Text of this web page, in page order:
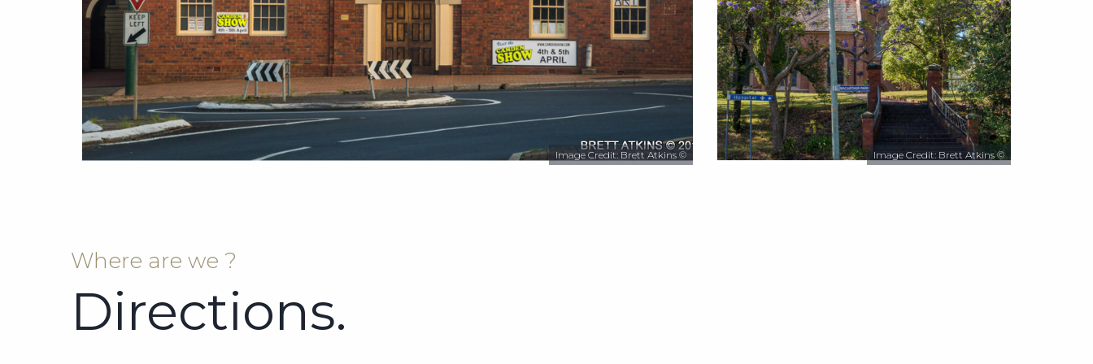
Image Credit: Brett Atkins © Image Credit: Brett Atkins ©
Where are we ?
Directions.